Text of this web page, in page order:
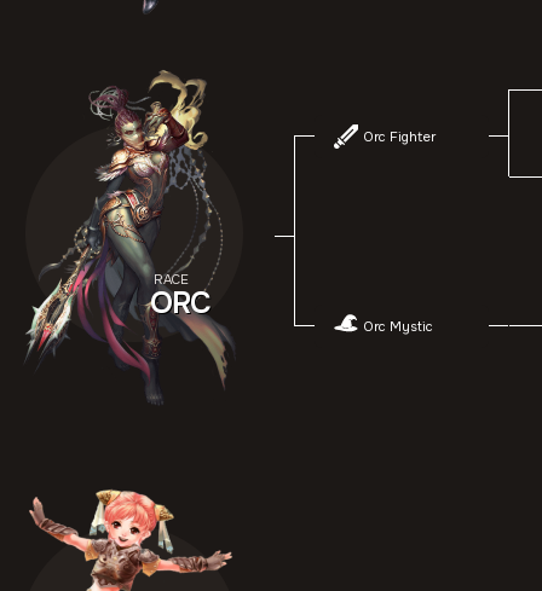
RACE
ORC
Orc Fighter
Orc Mystic